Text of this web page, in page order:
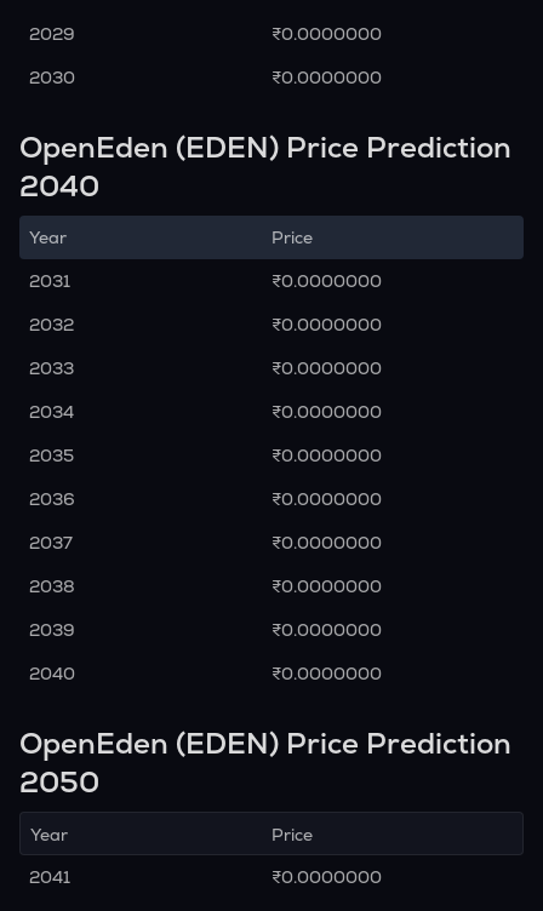
2029
₹0.0000000
2030
₹0.0000000
OpenEden (EDEN) Price Prediction
2040
Year
Price
2031
₹0.0000000
2032
₹0.0000000
2033
₹0.0000000
2034
₹0.0000000
2035
₹0.0000000
2036
₹0.0000000
2037
₹0.0000000
2038
₹0.0000000
2039
₹0.0000000
2040
₹0.0000000
OpenEden (EDEN) Price Prediction
2050
Year
Price
2041
₹0.0000000